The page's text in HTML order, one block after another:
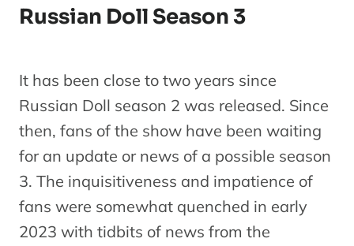
Russian Doll Season 3
It has been close to two years since
Russian Doll season 2 was released. Since
then, fans of the show have been waiting
for an update or news of a possible season
3. The inquisitiveness and impatience of
fans were somewhat quenched in early
2023 with tidbits of news from the